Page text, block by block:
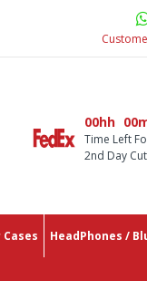
All You Need In One
00hh
Time Left
2nd Day
HeadPhones /